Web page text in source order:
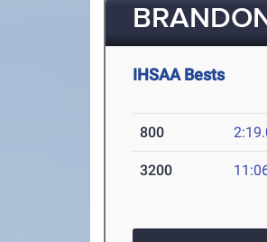
IHSAA Bests
800
3200